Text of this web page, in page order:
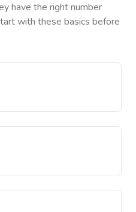
have the right number
with these basics before